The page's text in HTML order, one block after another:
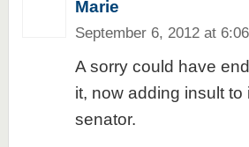
Marie
September 6, 2012 at
A sorry could have
it, now adding insult
senator.